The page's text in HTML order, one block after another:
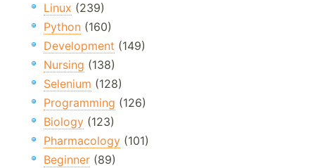
Linux (239)
Python (160)
Development (149)
Nursing (138)
Selenium (128)
Programming (126)
Biology (123)
Pharmacology (101)
Beginner (89)